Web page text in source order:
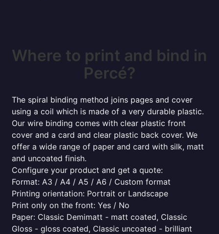
Where to print and bind in
Percé?
The spiral binding method joins pages and cover
using a coil which is made of a very durable plastic.
Our wire binding comes with clear plastic front
cover and a card and clear plastic back cover. We
offer a wide range of paper and card with silk, matt
and uncoated finish.
Configure your product and get a quote:
Format: A3 / A4 / A5 / A6 / Custom format
Printing orientation: Portrait or Landscape
Print only on the front: Yes / No
Paper: Classic Demimatt - matt coated, Classic
Gloss - gloss coated, Classic uncoated - brilliant